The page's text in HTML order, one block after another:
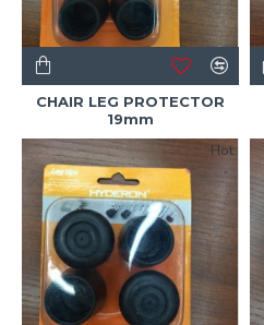
CHAIR LEG PROTECTOR
19mm
Hot